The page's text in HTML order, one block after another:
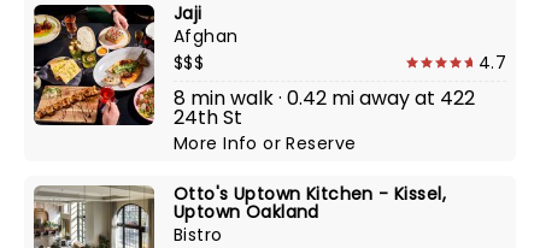
Jaji
Afghan
$$$
4.7
8 min walk · 0.42 mi away at 422
24th St
More InfoorReserve
Otto's Uptown Kitchen - Kissel,
Uptown Oakland
Bistro